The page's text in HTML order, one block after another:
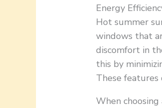
Energy
Hot summer
windows that
discomfort in
this by
These features
When